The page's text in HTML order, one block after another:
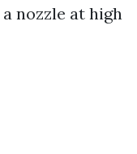
nozzle at high